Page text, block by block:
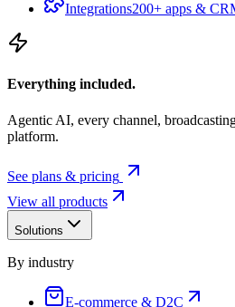
Integrations200+ apps &
Everything included.
Agentic AI, every channel,
platform.
See plans & pricing
View all products
Solutions
By industry
E-commerce & D2C